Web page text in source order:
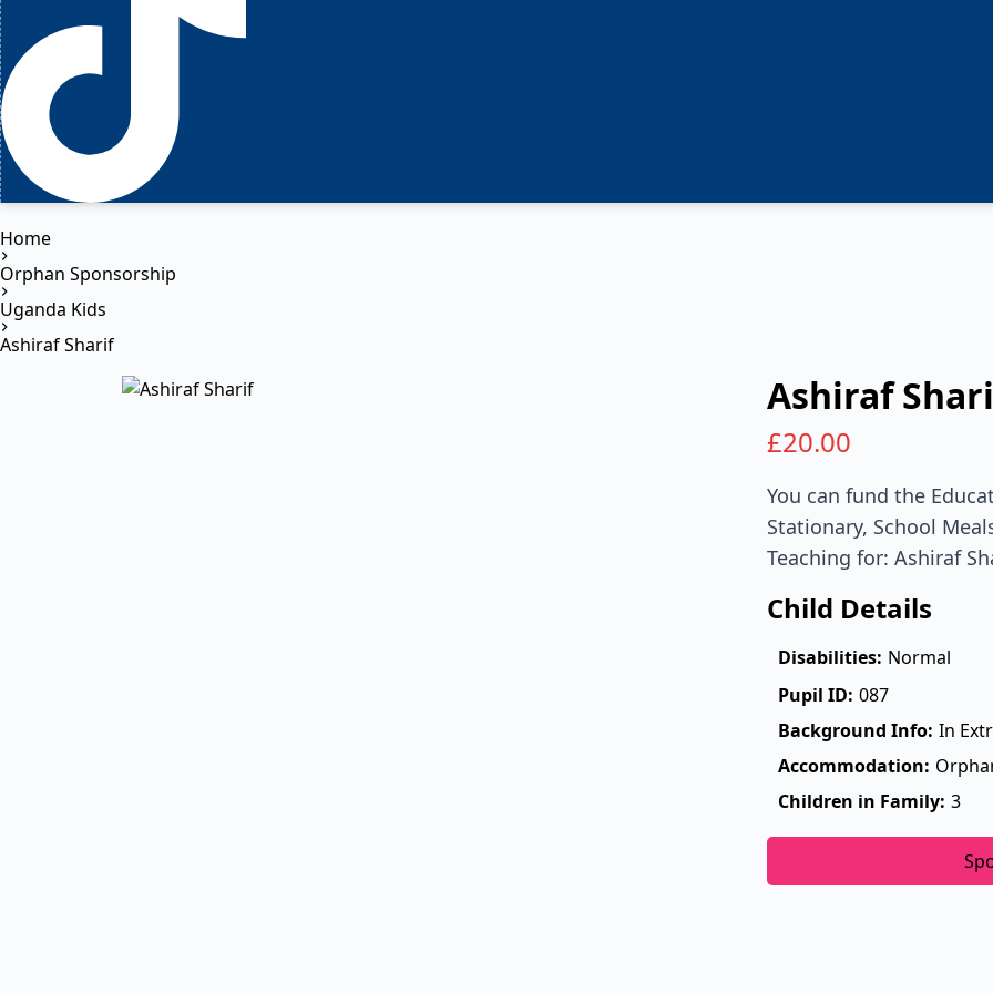
Home
Orphan Sponsorship
Uganda Kids
Ashiraf Sharif
Ashiraf
£20.00
You can fund the
Stationary, School
Teaching for: Ashiraf
Child Details
Disabilities: Normal
Pupil ID: 087
Background Info: In
Accommodation:
Children in Family: 3